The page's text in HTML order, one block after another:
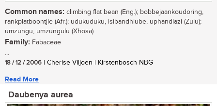
Common names: climbing flat bean (Eng.); bobbejaankoudoring,
rankplatboontjie (Afr.); udukuduku, isibandhlube, uphandlazi (Zulu);
umzungu, umzungulu (Xhosa)
Family: Fabaceae
...
18 / 12 / 2006 | Cherise Viljoen | Kirstenbosch NBG
Read More
Daubenya aurea